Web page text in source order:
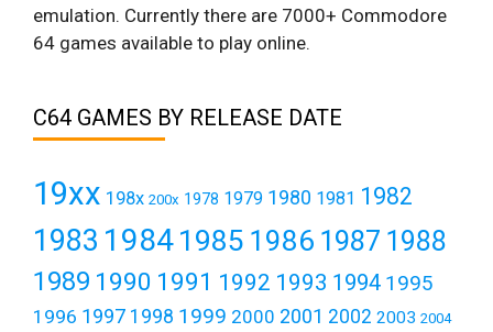
emulation. Currently there are 7000+ Commodore
64 games available to play online.
C64 GAMES BY RELEASE DATE
19xx 198x 200x 1978 1979 1980 1981 1982
1983 19841985 1986 1987 1988
1989 1990 1991 1992 1993 1994 1995
1996 1997 1998 1999 2000 2001 2002 2003 2004